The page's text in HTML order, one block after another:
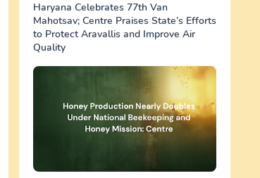
Haryana Celebrates 77th Van
Mahotsav; Centre Praises State’s Efforts
to Protect Aravallis and Improve Air
Quality